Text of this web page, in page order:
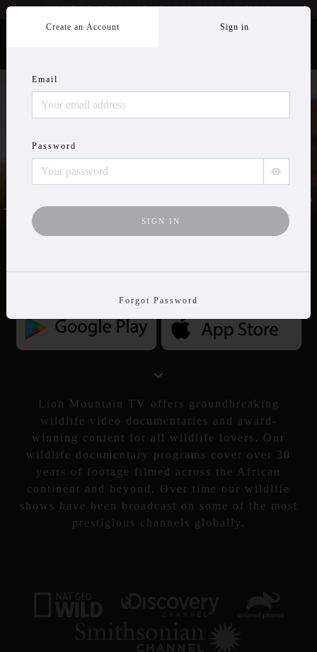
WANT TO STOP THE ADS? SUBSCRIBENOW
Wildlife Videos
Anytime, Anywhere
Lion Mountain TV offers groundbreaking
wildlife video documentaries and award-
winning content for all wildlife lovers. Our
wildlife documentary programs cover over 30
years of footage filmed across the African
continent and beyond. Over time our wildlife
shows have been broadcast on some of the most
prestigious channels globally.
Create an Account Sign in
Email
Password
Forgot Password